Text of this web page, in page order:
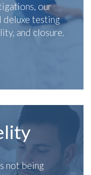
our
deluxe testing
and closure.
not being